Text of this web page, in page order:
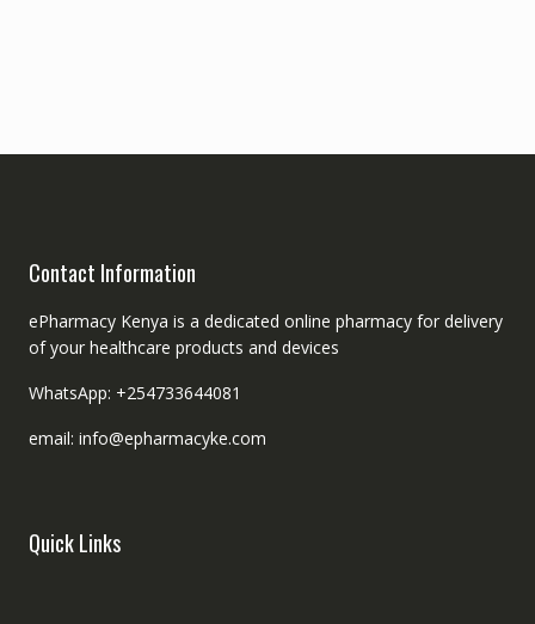
Contact Information
ePharmacy Kenya is a dedicated online pharmacy for delivery
of your healthcare products and devices
WhatsApp: +254733644081
email: info@epharmacyke.com
Quick Links